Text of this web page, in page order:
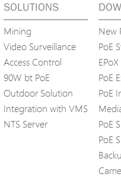
SOLUTIONS
Mining
Video Surveillance
Access Control
90W bt PoE
Outdoor Solution
Integration with VMS
NTS Server
New
PoE
PoE
PoE
PoE
PoE